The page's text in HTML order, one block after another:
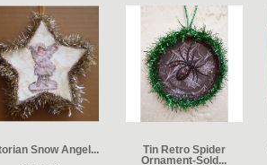
Snow Angel...
Tin Retro Spider
Ornament-Sold...